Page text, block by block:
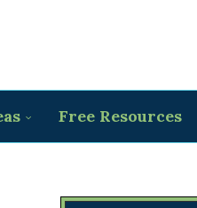
Free Resources